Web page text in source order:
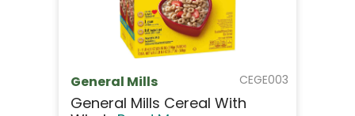
CEGE003
General Mills
General Mills Cereal With